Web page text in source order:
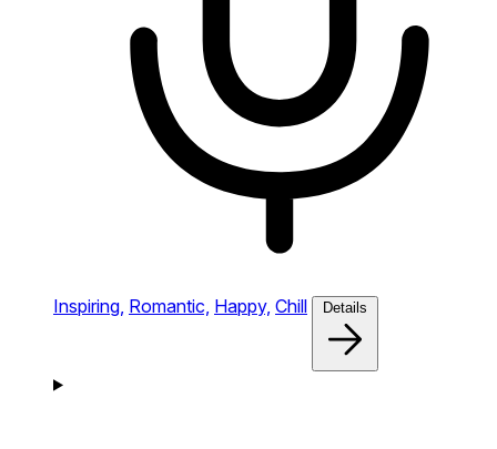
Inspiring, Romantic, Happy, Chill Details